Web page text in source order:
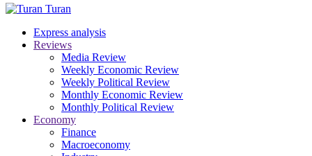
Turan
Express analysis
Reviews
Media Review
Weekly Economic Review
Weekly Political Review
Monthly Economic Review
Monthly Political Review
Economy
Finance
Macroeconomy